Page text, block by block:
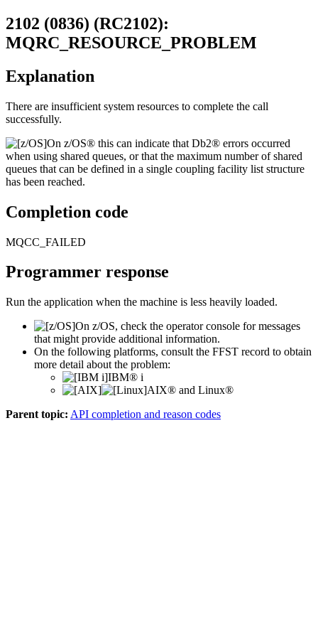
2102 (0836) (RC2102):
MQRC_RESOURCE_PROBLEM
Explanation
There are insufficient system resources to complete the call
successfully.
On z/OS® this can indicate that Db2® errors occurred
when using shared queues, or that the maximum number of shared
queues that can be defined in a single coupling facility list structure
has been reached.
Completion code
MQCC_FAILED
Programmer response
Run the application when the machine is less heavily loaded.
On z/OS, check the operator console for messages
that might provide additional information.
On the following platforms, consult the FFST record to obtain
more detail about the problem:
IBM® i
AIX® and Linux®
Parent topic: API completion and reason codes